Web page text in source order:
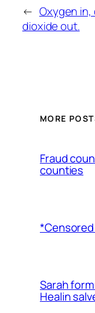
← Oxygen in,
dioxide out.
MORE
Fraud
counties
Sarah
Healin